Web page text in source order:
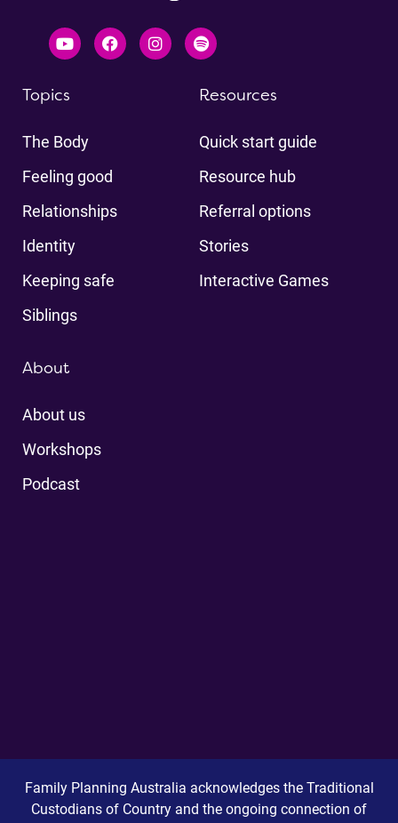
Topics
The Body
Feeling good
Relationships
Identity
Keeping safe
Siblings
Resources
Quick start guide
Resource hub
Referral options
Stories
Interactive Games
About
About us
Workshops
Podcast
Family Planning Australia acknowledges the Traditional
Custodians of Country and the ongoing connection of